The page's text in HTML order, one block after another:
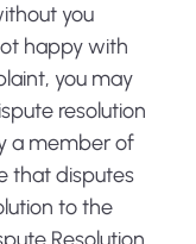
you
happy with
you may
resolution
a member of
that disputes
to the